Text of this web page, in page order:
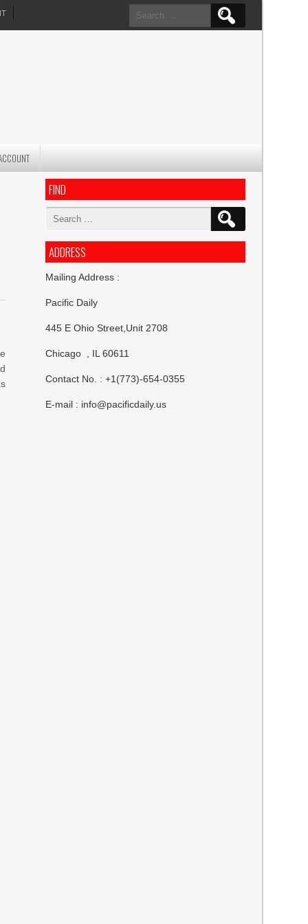
Search
for:
FIND
Search
ADDRESS
Mailing Address :
Pacific Daily
445 E Ohio Street,Unit 2708
Chicago , IL 60611
Contact No. : +1(773)-654-0355
E-mail : info@pacificdaily.us